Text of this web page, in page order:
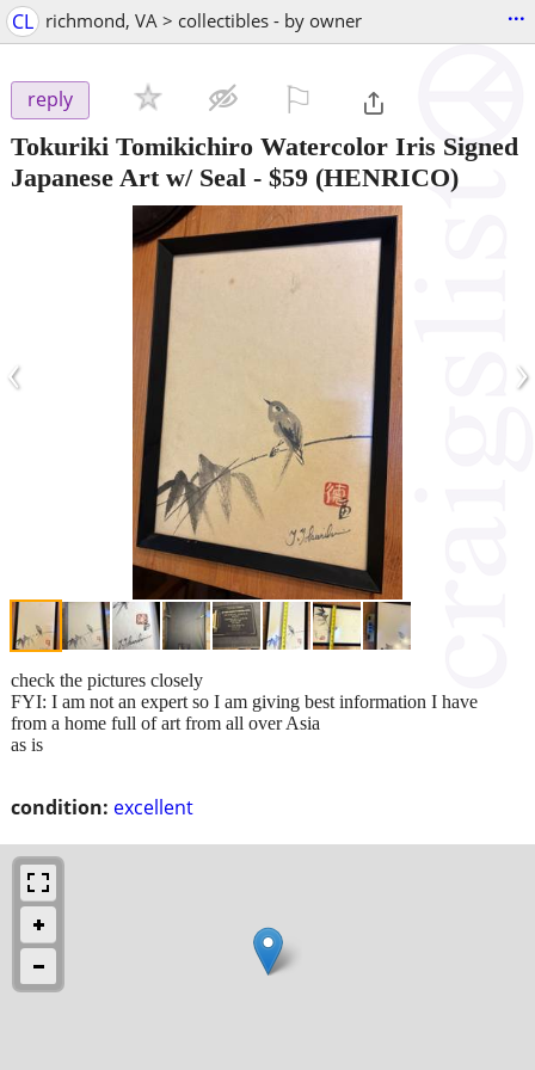
CL richmond, VA > collectibles - by owner ...
reply
Tokuriki Tomikichiro Watercolor Iris Signed
Japanese Art w/ Seal - $59 (HENRICO)
‹ ›
condition: excellent
check the pictures closely
FYI: I am not an expert so I am giving best information I have
from a home full of art from all over Asia
as is